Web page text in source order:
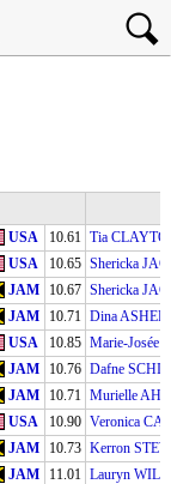
USA 10.61 Tia
USA 10.65 Shericka
JAM 10.67 Shericka
JAM 10.71 Dina
USA 10.85 Marie-Josée
JAM 10.76 Dafne
JAM 10.71 Murielle
USA 10.90 Veronica
JAM 10.73 Kerron
JAM 11.01 Lauryn